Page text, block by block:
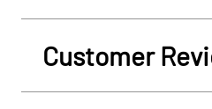
Customer